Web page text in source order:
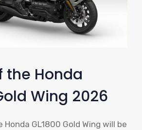
the Honda
Wing 2026
GL1800 Gold Wing will be